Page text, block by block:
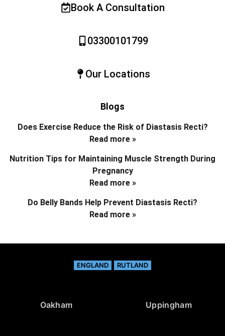
Book A Consultation
03300101799
Our Locations
Blogs
Does Exercise Reduce the Risk of Diastasis Recti?
Read more »
Nutrition Tips for Maintaining Muscle Strength During
Pregnancy
Read more »
Do Belly Bands Help Prevent Diastasis Recti?
Read more »
ENGLAND RUTLAND
Oakham Uppingham